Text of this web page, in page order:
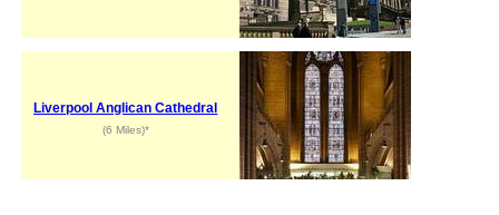
Liverpool Anglican Cathedral
(6 Miles)*